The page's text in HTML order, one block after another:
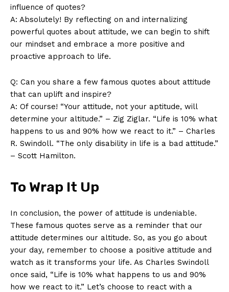
Terms and Conditions
influence of quotes?
A: Absolutely! By reflecting on and⁣ internalizing
powerful quotes about attitude, we can begin to shift
our mindset and embrace⁣ a more positive and
proactive approach to life.
Q: Can you share a ⁤few famous quotes⁢ about attitude
that can uplift⁢ and ⁤inspire?
A: Of course! “Your attitude, not your aptitude, ‍will
determine your altitude.” – Zig Ziglar. “Life is 10% what
happens to us and 90% how we react to it.” – Charles
R. Swindoll. “The only disability in life is a bad attitude.”
– Scott Hamilton.
To Wrap It Up
In conclusion, the power of attitude is undeniable.
These famous​ quotes serve as a reminder⁢ that our
attitude determines our altitude. So, as you go about
your day, remember to⁢ choose a positive attitude ‌and‍
watch as it transforms your life. As Charles Swindoll
once said, “Life is 10% what ‌happens to ⁤us and 90%
how we react to it.” Let’s choose to ⁤react with a